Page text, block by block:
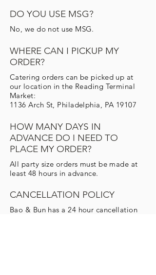
DO YOU USE MSG?
No, we do not use MSG.
WHERE CAN I PICKUP MY
ORDER?
Catering orders can be picked up at
our location in the Reading Terminal
Market:
1136 Arch St, Philadelphia, PA 19107
HOW MANY DAYS IN
ADVANCE DO I NEED TO
PLACE MY ORDER?
All party size orders must be made at
least 48 hours in advance.
CANCELLATION POLICY
Bao & Bun has a 24 hour cancellation